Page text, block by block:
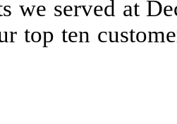
we served at
top ten